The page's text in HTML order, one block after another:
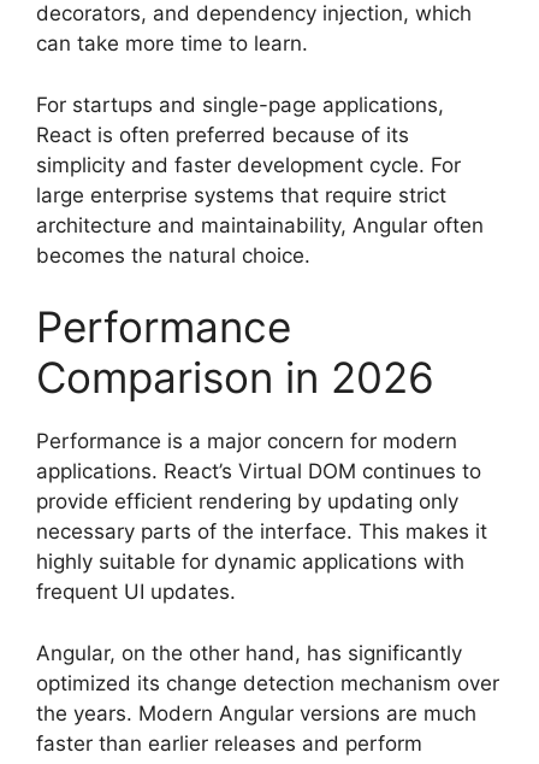
decorators, and dependency injection, which
can take more time to learn.
For startups and single-page applications,
React is often preferred because of its
simplicity and faster development cycle. For
large enterprise systems that require strict
architecture and maintainability, Angular often
becomes the natural choice.
Performance
Comparison in 2026
Performance is a major concern for modern
applications. React’s Virtual DOM continues to
provide efficient rendering by updating only
necessary parts of the interface. This makes it
highly suitable for dynamic applications with
frequent UI updates.
Angular, on the other hand, has significantly
optimized its change detection mechanism over
the years. Modern Angular versions are much
faster than earlier releases and perform